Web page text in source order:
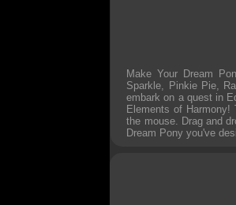
Make Your Dream
Sparkle, Pinkie Pie,
embark on a quest in
Elements of
the mouse. Drag and
Dream Pony you've